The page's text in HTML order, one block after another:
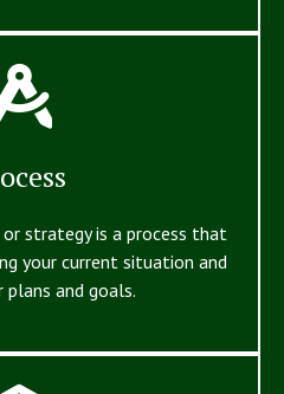
strategy is a process that
your current situation and
plans and goals.